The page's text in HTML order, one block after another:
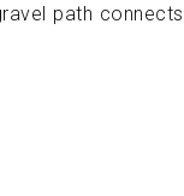
path connects